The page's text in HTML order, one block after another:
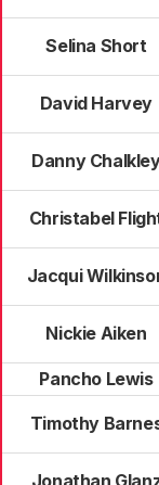
Selina Short
David Harvey
Danny
Christabel
Jacqui
Nickie Aiken
Pancho Lewis
Timothy
Jonathan